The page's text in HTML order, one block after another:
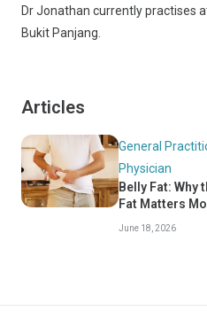
Dr Jonathan currently practises
Bukit Panjang.
Articles
General
Physician
Belly Fat: Why
Fat Matters
June 18, 2026